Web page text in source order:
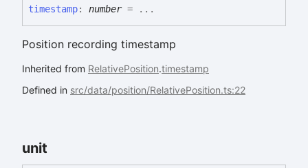
timestamp: number= ...
Position recording timestamp
Inherited from RelativePosition.timestamp
Defined in src/data/position/RelativePosition.ts:22
unit